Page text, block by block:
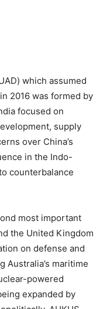
which assumed
2016 was formed by
focused on
supply
over China’s
in the Indo-
counterbalance
most important
the United Kingdom
on defense and
Australia’s maritime
powered
expanded by